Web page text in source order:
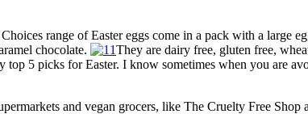
range of Easter eggs come in a pack with a large
chocolate.
They are dairy free, gluten free,
5 picks for Easter. I know sometimes when you are
and vegan grocers, like The Cruelty Free